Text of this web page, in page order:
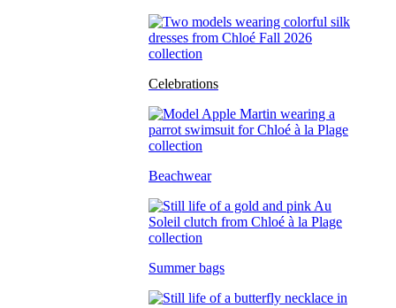
Celebrations
Beachwear
Summer bags